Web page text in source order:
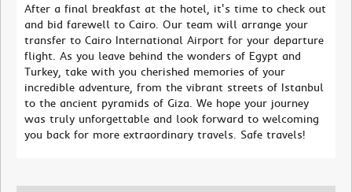
After a final breakfast at the hotel, it's time to check out
and bid farewell to Cairo. Our team will arrange your
transfer to Cairo International Airport for your departure
flight. As you leave behind the wonders of Egypt and
Turkey, take with you cherished memories of your
incredible adventure, from the vibrant streets of Istanbul
to the ancient pyramids of Giza. We hope your journey
was truly unforgettable and look forward to welcoming
you back for more extraordinary travels. Safe travels!